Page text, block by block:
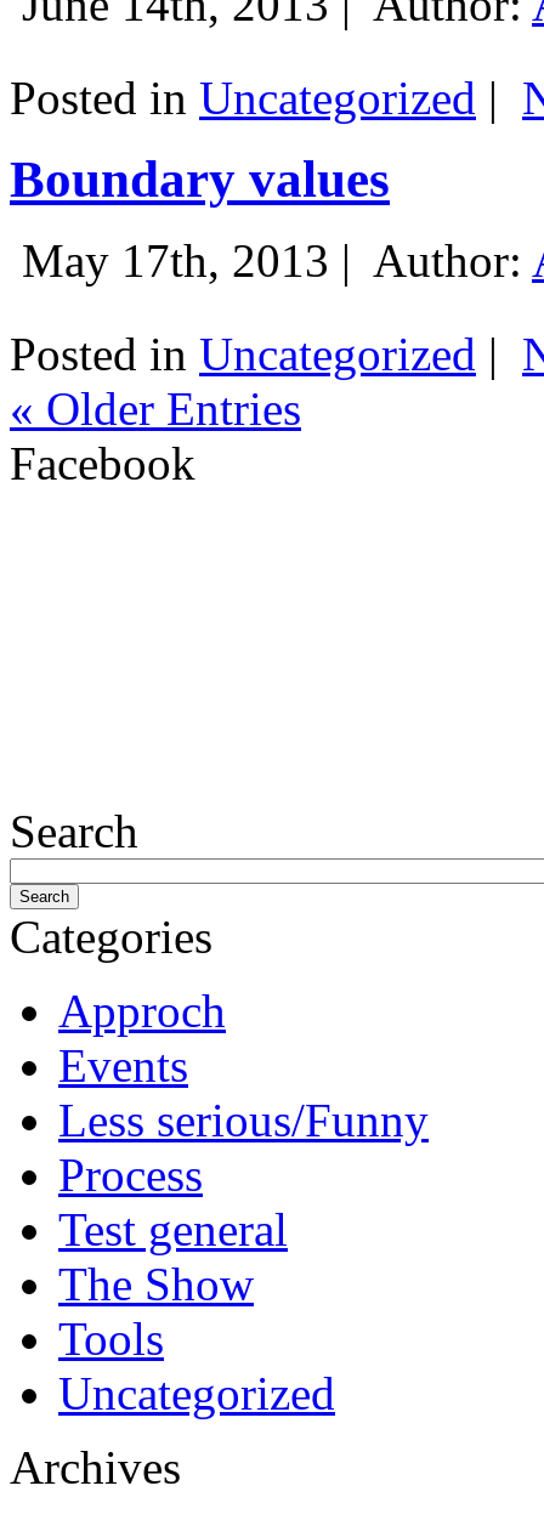
Posted in Uncategorized |
Boundary values
May 17th, 2013 | Author:
Posted in Uncategorized |
« Older Entries
Facebook
Search
Categories
Approch
Events
Less serious/Funny
Process
Test general
The Show
Tools
Uncategorized
Archives